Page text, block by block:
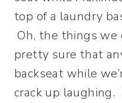
top of a laundry
Oh, the things we
pretty sure that
backseat while
crack up laughing.